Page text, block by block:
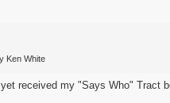
Ken White
received my "Says Who" Tract